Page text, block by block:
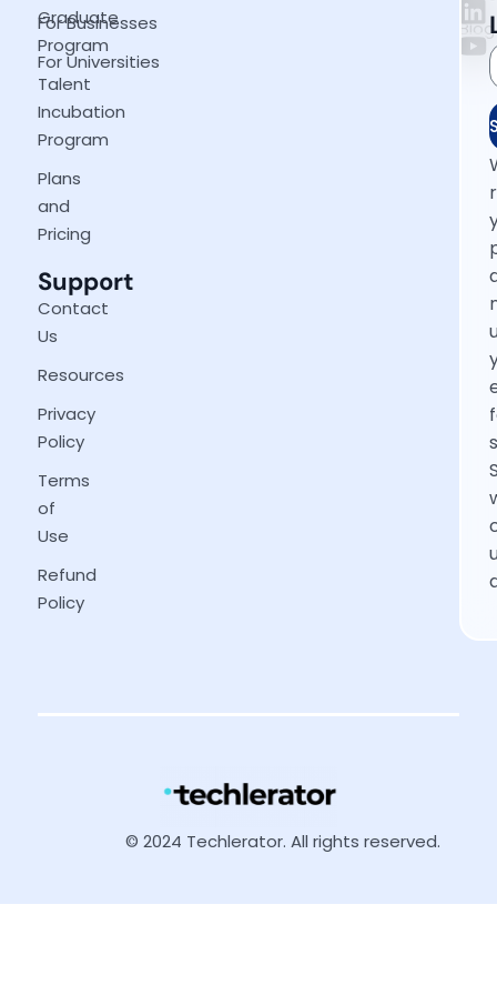
Graduate
Program
Talent
Incubation
Program
Plans
and
Pricing
Support
Contact
Us
Resources
Privacy
Policy
Terms
of
Use
Refund
Policy
For Businesses
For Universities
Blog
© 2024 Techlerator. All rights reserved.